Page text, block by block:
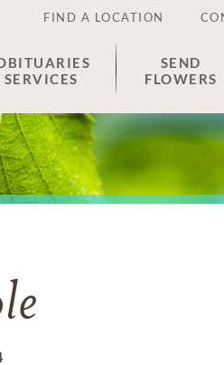
FIND A LOCATION
SEND
FLOWERS